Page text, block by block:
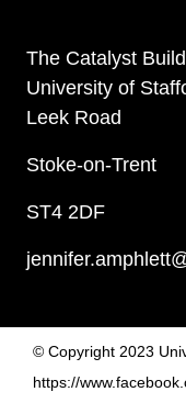
The Catalyst
University of
Leek Road
Stoke-on-Trent
ST4 2DF
© Copyright 2023
https://